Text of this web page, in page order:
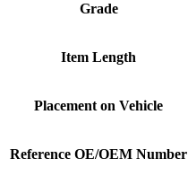
Grade
Item Length
Placement on Vehicle
Reference OE/OEM Number